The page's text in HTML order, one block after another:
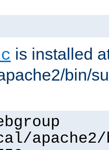
is installed
bin/
apache2/